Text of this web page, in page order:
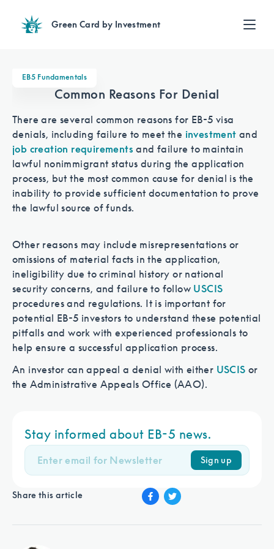
Green Card by Investment
EB-5 lawyers guide you through the immigration process
Contact Us
Share this article
Common Reasons For Denial
EB5 Fundamentals
There are several common reasons for EB-5 visa
denials, including failure to meet the investmentand
job creation requirements and failure to maintain
lawful nonimmigrant status during the application
process, but the most common cause for denial is the
inability to provide sufficient documentation to prove
the lawful source of funds.
Other reasons may include misrepresentations or
omissions of material facts in the application,
ineligibility due to criminal history or national
security concerns, and failure to follow USCIS
procedures and regulations. It is important for
potential EB-5 investors to understand these potential
pitfalls and work with experienced professionals to
help ensure a successful application process.
An investor can appeal a denial with either USCIS or
the Administrative Appeals Office (AAO).
Stay informed about EB-5 news.
Sign up